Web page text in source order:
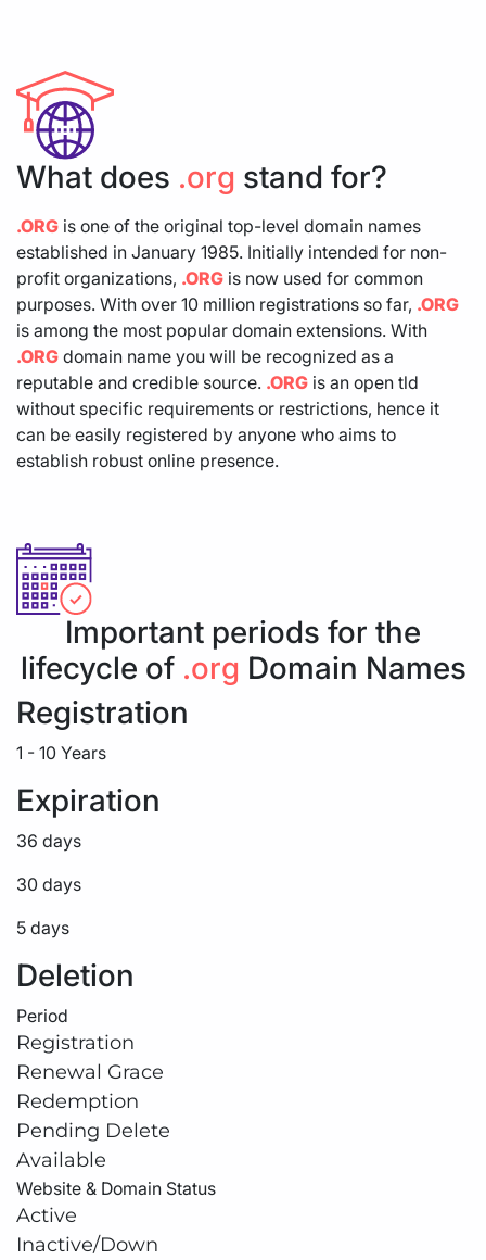
What does .org stand for?
.ORG is one of the original top-level domain names
established in January 1985. Initially intended for non-
profit organizations, .ORG is now used for common
purposes. With over 10 million registrations so far, .ORG
is among the most popular domain extensions. With
.ORG domain name you will be recognized as a
reputable and credible source. .ORG is an open tld
without specific requirements or restrictions, hence it
can be easily registered by anyone who aims to
establish robust online presence.
Important periods for the
lifecycle of .org Domain Names
Registration
1 - 10 Years
Expiration
36 days
30 days
5 days
Deletion
Period
Registration
Renewal Grace
Redemption
Pending Delete
Available
Website & Domain Status
Active
Inactive/Down